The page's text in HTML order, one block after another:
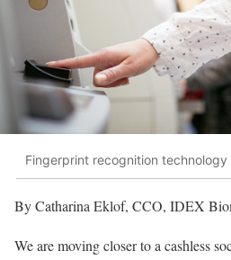
Fingerprint recognition technology
By Catharina Eklof, CCO, IDEX
We are moving closer to a cashless